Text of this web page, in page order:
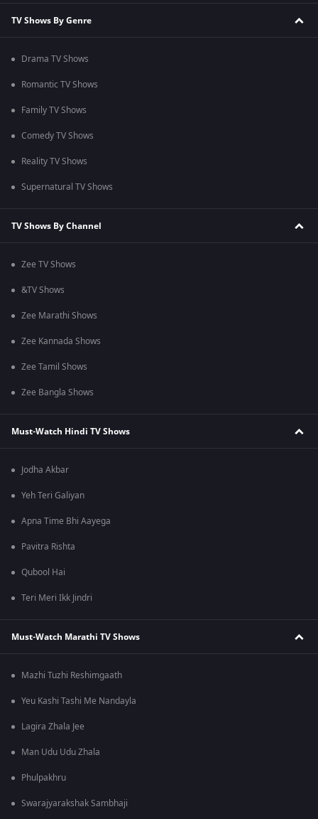
TV Shows By Genre
Drama TV Shows
Romantic TV Shows
Family TV Shows
Comedy TV Shows
Reality TV Shows
Supernatural TV Shows
TV Shows By Channel
Zee TV Shows
&TV Shows
Zee Marathi Shows
Zee Kannada Shows
Zee Tamil Shows
Zee Bangla Shows
Must-Watch Hindi TV Shows
Jodha Akbar
Yeh Teri Galiyan
Apna Time Bhi Aayega
Pavitra Rishta
Qubool Hai
Teri Meri Ikk Jindri
Must-Watch Marathi TV Shows
Mazhi Tuzhi Reshimgaath
Yeu Kashi Tashi Me Nandayla
Lagira Zhala Jee
Man Udu Udu Zhala
Phulpakhru
Swarajyarakshak Sambhaji